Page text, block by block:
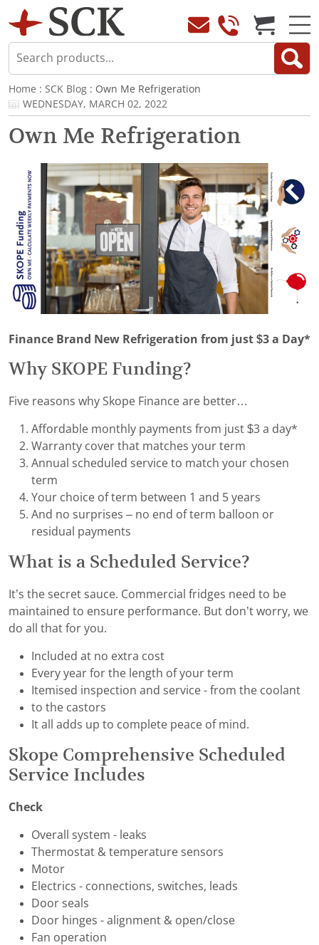
Home : SCK Blog : Own Me Refrigeration
WEDNESDAY, MARCH 02, 2022
Own Me Refrigeration
Finance Brand New Refrigeration from just $3 a Day*
Why SKOPE Funding?
Five reasons why Skope Finance are better…
Affordable monthly payments from just $3 a day*
Warranty cover that matches your term
Annual scheduled service to match your chosen
term
Your choice of term between 1 and 5 years
And no surprises – no end of term balloon or
residual payments
What is a Scheduled Service?
It’s the secret sauce. Commercial fridges need to be
maintained to ensure performance. But don’t worry, we
do all that for you.
Included at no extra cost
Every year for the length of your term
Itemised inspection and service - from the coolant
to the castors
It all adds up to complete peace of mind.
Skope Comprehensive Scheduled
Service Includes
Check
Overall system - leaks
Thermostat & temperature sensors
Motor
Electrics - connections, switches, leads
Door seals
Door hinges - alignment & open/close
Fan operation